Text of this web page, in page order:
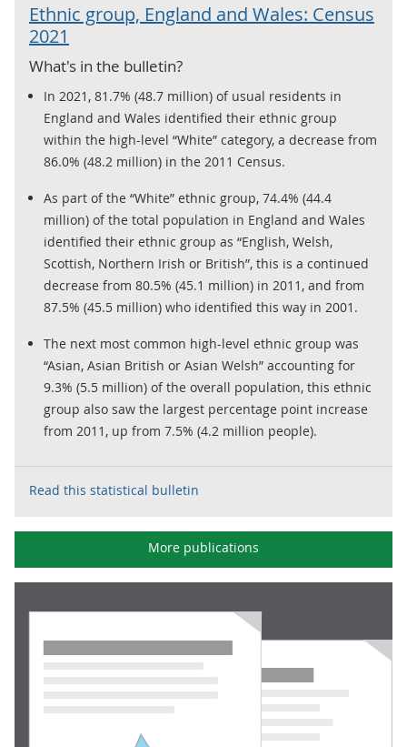
Ethnic group, England and Wales: Census
2021
What's in the bulletin?
In 2021, 81.7% (48.7 million) of usual residents in
England and Wales identified their ethnic group
within the high-level “White” category, a decrease from
86.0% (48.2 million) in the 2011 Census.
As part of the “White” ethnic group, 74.4% (44.4
million) of the total population in England and Wales
identified their ethnic group as “English, Welsh,
Scottish, Northern Irish or British”, this is a continued
decrease from 80.5% (45.1 million) in 2011, and from
87.5% (45.5 million) who identified this way in 2001.
The next most common high-level ethnic group was
“Asian, Asian British or Asian Welsh” accounting for
9.3% (5.5 million) of the overall population, this ethnic
group also saw the largest percentage point increase
from 2011, up from 7.5% (4.2 million people).
Read this statistical bulletin
More publications